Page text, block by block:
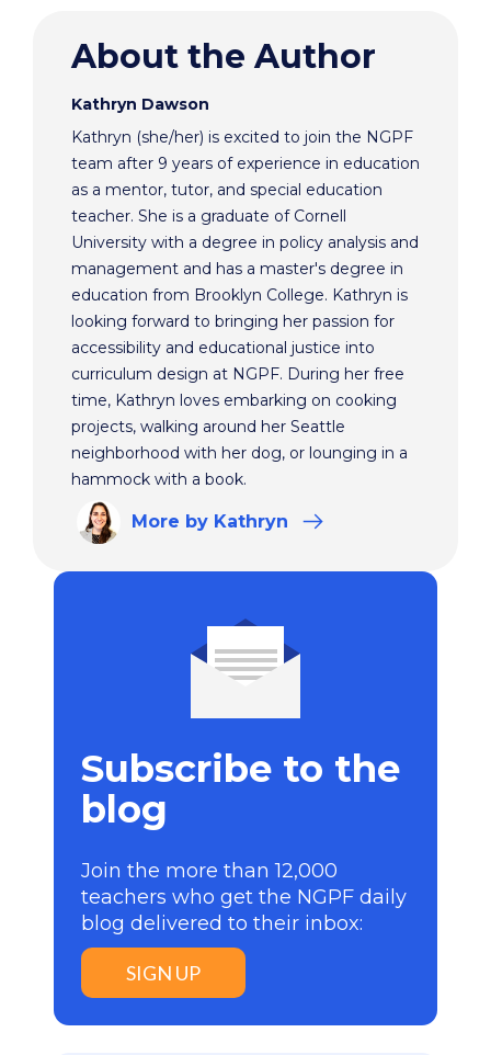
About the Author
Kathryn Dawson
Kathryn (she/her) is excited to join the NGPF
team after 9 years of experience in education
as a mentor, tutor, and special education
teacher. She is a graduate of Cornell
University with a degree in policy analysis and
management and has a master's degree in
education from Brooklyn College. Kathryn is
looking forward to bringing her passion for
accessibility and educational justice into
curriculum design at NGPF. During her free
time, Kathryn loves embarking on cooking
projects, walking around her Seattle
neighborhood with her dog, or lounging in a
hammock with a book.
More by Kathryn
Subscribe to the
blog
Join the more than 12,000
teachers who get the NGPF daily
blog delivered to their inbox:
SIGN UP